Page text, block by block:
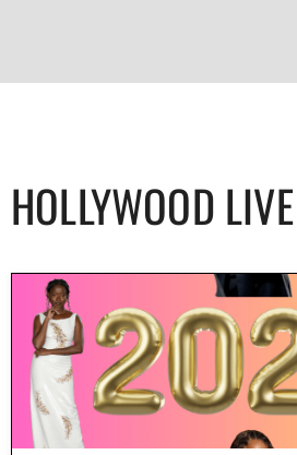
HOLLYWOOD LIVE